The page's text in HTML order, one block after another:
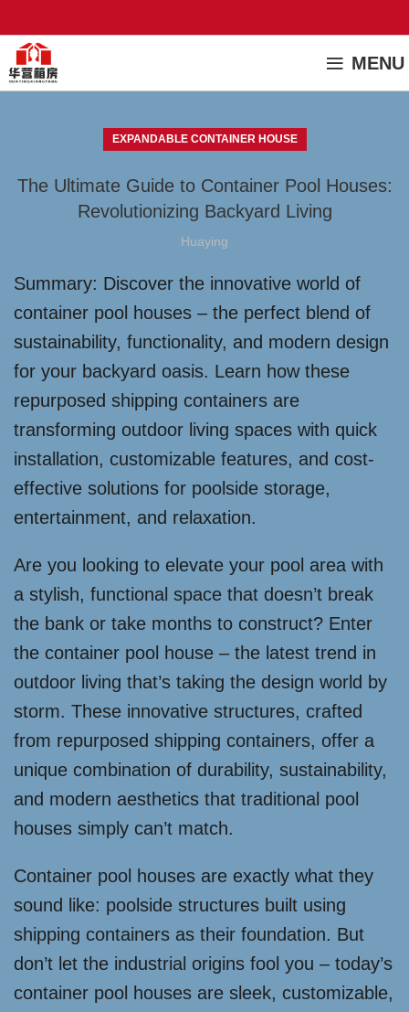
MENU
EXPANDABLE CONTAINER HOUSE
The Ultimate Guide to Container Pool Houses:
Revolutionizing Backyard Living
Huaying
Summary: Discover the innovative world of
container pool houses – the perfect blend of
sustainability, functionality, and modern design
for your backyard oasis. Learn how these
repurposed shipping containers are
transforming outdoor living spaces with quick
installation, customizable features, and cost-
effective solutions for poolside storage,
entertainment, and relaxation.
Are you looking to elevate your pool area with
a stylish, functional space that doesn’t break
the bank or take months to construct? Enter
the container pool house – the latest trend in
outdoor living that’s taking the design world by
storm. These innovative structures, crafted
from repurposed shipping containers, offer a
unique combination of durability, sustainability,
and modern aesthetics that traditional pool
houses simply can’t match.
Container pool houses are exactly what they
sound like: poolside structures built using
shipping containers as their foundation. But
don’t let the industrial origins fool you – today’s
container pool houses are sleek, customizable,